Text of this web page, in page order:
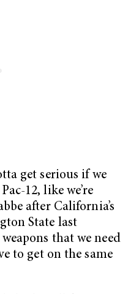
get serious if we
12, like we’re
after California’s
State last
that we need
to get on the same